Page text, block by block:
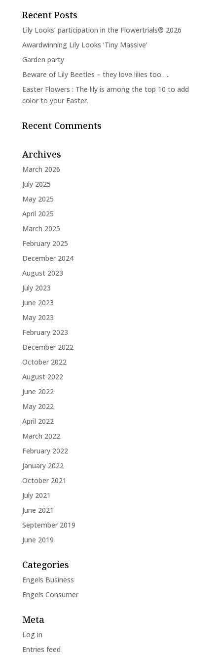
Recent Posts
Lily Looks’ participation in the Flowertrials® 2026
Awardwinning Lily Looks ‘Tiny Massive’
Garden party
Beware of Lily Beetles – they love lilies too…..
Easter Flowers : The lily is among the top 10 to add
color to your Easter.
Recent Comments
Archives
March 2026
July 2025
May 2025
April 2025
March 2025
February 2025
December 2024
August 2023
July 2023
June 2023
May 2023
February 2023
December 2022
October 2022
August 2022
June 2022
May 2022
April 2022
March 2022
February 2022
January 2022
October 2021
July 2021
June 2021
September 2019
June 2019
Categories
Engels Business
Engels Consumer
Meta
Log in
Entries feed